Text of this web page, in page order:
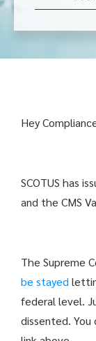
Hey
SCOTUS has
and the CMS
The Supreme
be stayed
federal level.
dissented.